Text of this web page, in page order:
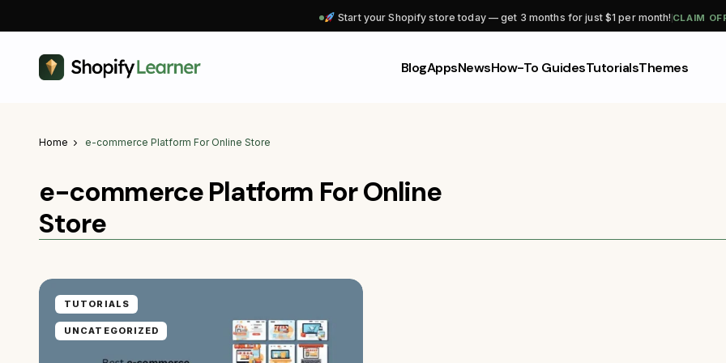
Start your Shopify store today — get 3 months for just $1 per month!CLAIM
BlogAppsNewsHow-To GuidesTutorialsThemes
Home e-commerce Platform For Online Store
e-commerce Platform For Online
Store
TUTORIALS
UNCATEGORIZED